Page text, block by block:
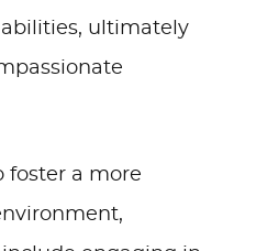
ultimately
foster a more